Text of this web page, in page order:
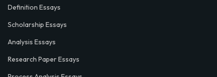
Definition Essays
Scholarship Essays
Analysis Essays
Research Paper Essays